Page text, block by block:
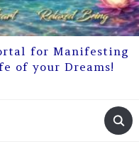
for Manifesting
of your Dreams!